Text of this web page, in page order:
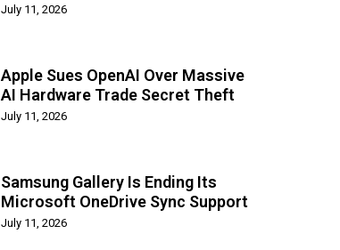
July 11, 2026
Apple Sues OpenAI Over Massive
AI Hardware Trade Secret Theft
July 11, 2026
Samsung Gallery Is Ending Its
Microsoft OneDrive Sync Support
July 11, 2026